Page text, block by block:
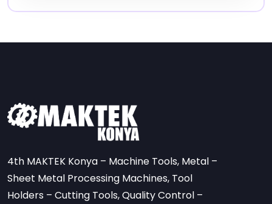
4th MAKTEK Konya – Machine Tools, Metal –
Sheet Metal Processing Machines, Tool
Holders – Cutting Tools, Quality Control –